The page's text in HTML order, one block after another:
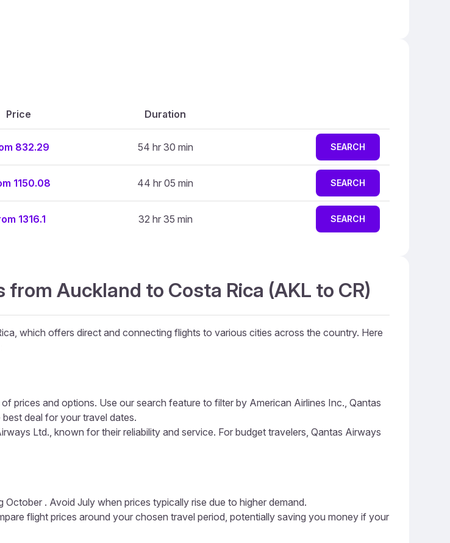
Price Duration
832.29 54 hr 30 min SEARCH
1150.08 44 hr 05 min SEARCH
1316.1 32 hr 35 min SEARCH
Auckland to Costa Rica (AKL to CR)
which offers direct and connecting flights to various cities across the country. Here
prices and options. Use our search feature to filter by American Airlines Inc., Qantas
deal for your travel dates.
Ltd., known for their reliability and service. For budget travelers, Qantas Airways
. Avoid July when prices typically rise due to higher demand.
flight prices around your chosen travel period, potentially saving you money if your